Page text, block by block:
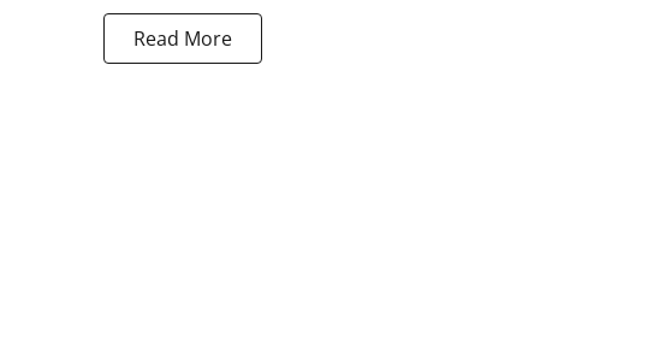
Read More